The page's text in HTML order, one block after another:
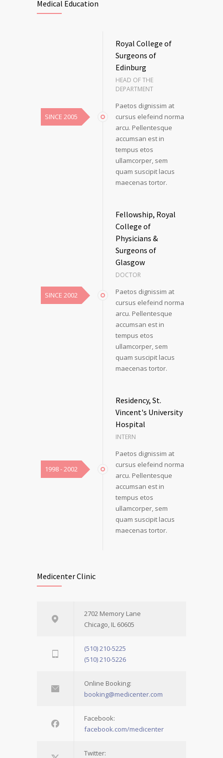
Medical Education
SINCE 2005
Royal College of
Surgeons of
Edinburg
HEAD OF THE
DEPARTMENT
Paetos dignissim at
cursus elefeind norma
arcu. Pellentesque
accumsan est in
tempus etos
ullamcorper, sem
quam suscipit lacus
maecenas tortor.
SINCE 2002
Fellowship, Royal
College of
Physicians &
Surgeons of
Glasgow
DOCTOR
Paetos dignissim at
cursus elefeind norma
arcu. Pellentesque
accumsan est in
tempus etos
ullamcorper, sem
quam suscipit lacus
maecenas tortor.
1998 - 2002
Residency, St.
Vincent's University
Hospital
INTERN
Paetos dignissim at
cursus elefeind norma
arcu. Pellentesque
accumsan est in
tempus etos
ullamcorper, sem
quam suscipit lacus
maecenas tortor.
Medicenter Clinic
2702 Memory Lane
Chicago, IL 60605
(510) 210-5225
(510) 210-5226
Online Booking:
booking@medicenter.com
Facebook:
facebook.com/medicenter
Twitter: